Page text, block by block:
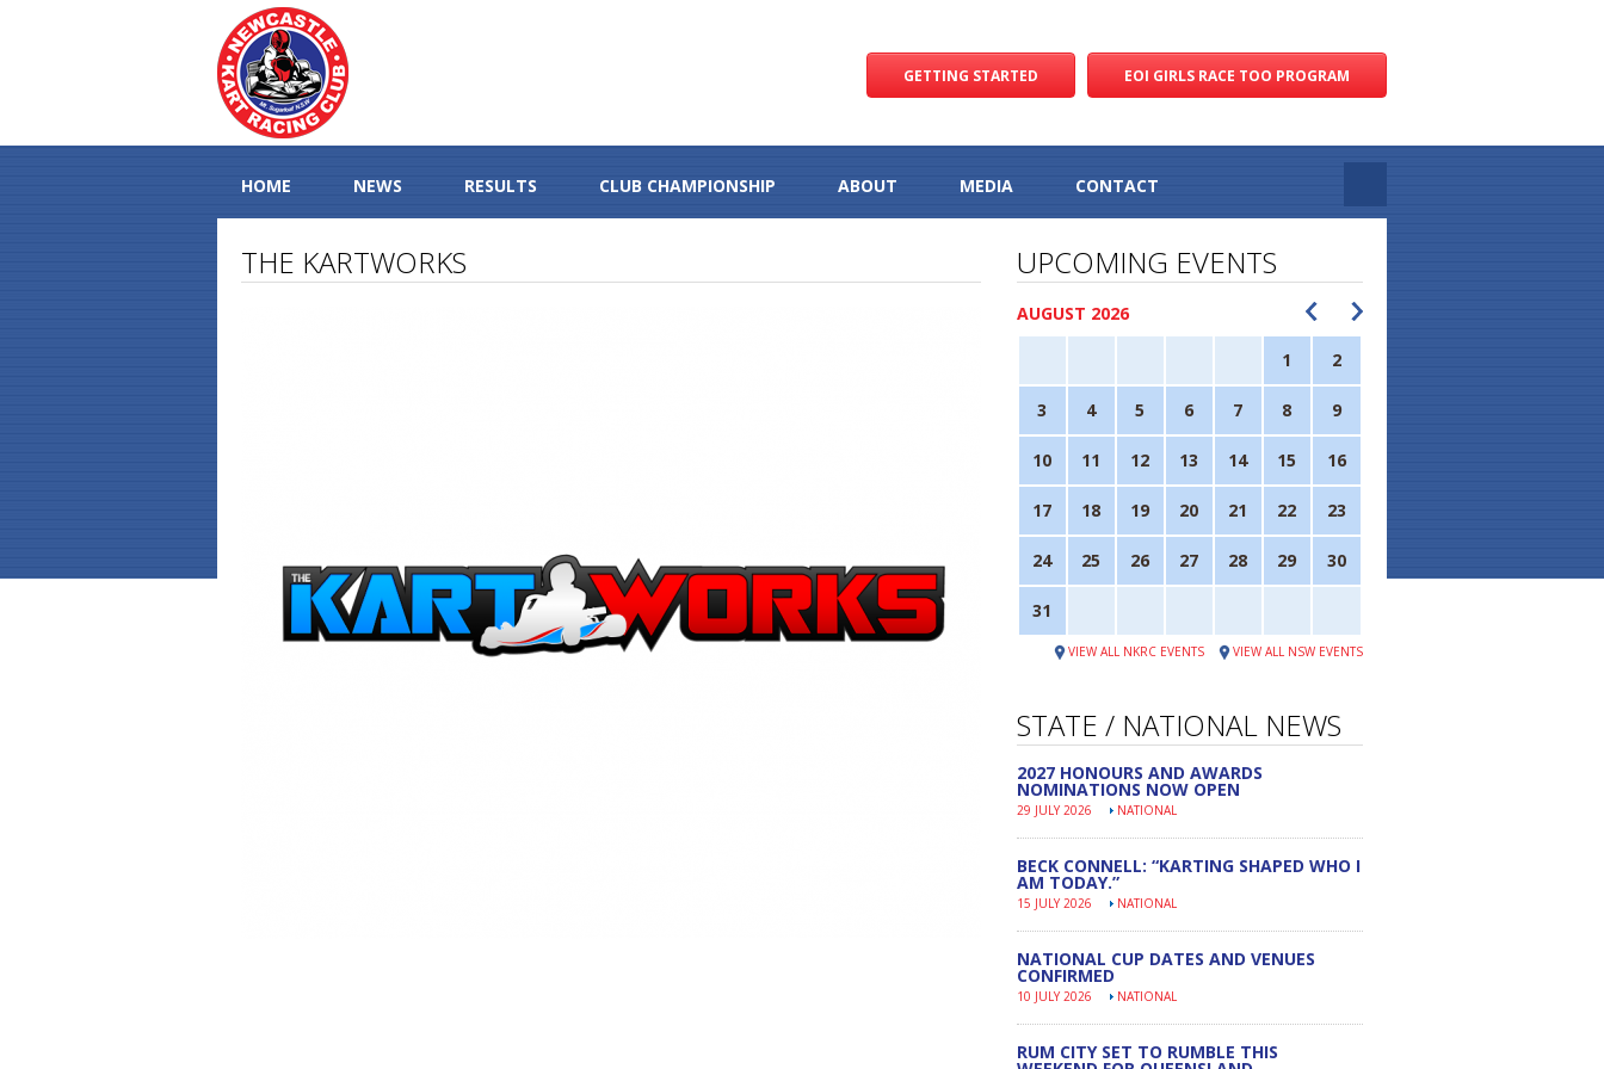
EOI GIRLS RACE TOO PROGRAM
GETTING STARTED
HOME NEWS RESULTS CLUB CHAMPIONSHIP ABOUT MEDIA CONTACT
THE KARTWORKS UPCOMING EVENTS
AUGUST 2026
1 2
3 4 5 6 7 8 9
10 11 12 13 14 15 16
17 18 19 20 21 22 23
24 25 26 27 28 29 30
31
VIEW ALL NSW EVENTS
VIEW ALL NKRC EVENTS
STATE / NATIONAL NEWS
2027 HONOURS AND AWARDS
NOMINATIONS NOW OPEN
29 JULY 2026 NATIONAL
BECK CONNELL: “KARTING SHAPED WHO I
AM TODAY.”
15 JULY 2026 NATIONAL
NATIONAL CUP DATES AND VENUES
CONFIRMED
10 JULY 2026 NATIONAL
RUM CITY SET TO RUMBLE THIS